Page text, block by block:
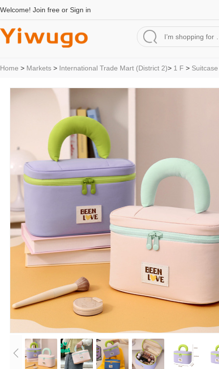
Welcome! Join free or Sign in
Home > Markets > International Trade Mart (District 2)> 1 F >